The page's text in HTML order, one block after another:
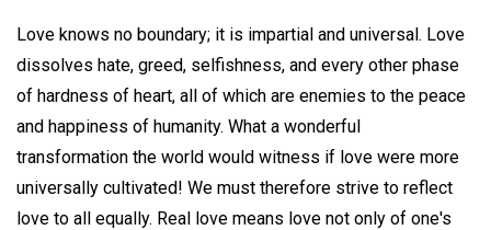
Love knows no boundary; it is impartial and universal. Love
dissolves hate, greed, selfishness, and every other phase
of hardness of heart, all of which are enemies to the peace
and happiness of humanity. What a wonderful
transformation the world would witness if love were more
universally cultivated! We must therefore strive to reflect
love to all equally. Real love means love not only of one's